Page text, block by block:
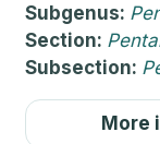
Subgenus:
Section:
Subsection:
More